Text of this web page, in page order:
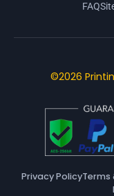
FAQ
©2026
Privacy PolicyTerms